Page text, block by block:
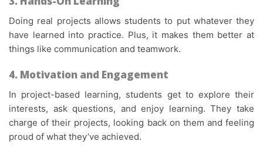
Doing real projects allows students to put whatever they
have learned into practice. Plus, it makes them better at
things like communication and teamwork.
4. Motivation and Engagement
In project-based learning, students get to explore their
interests, ask questions, and enjoy learning. They take
charge of their projects, looking back on them and feeling
proud of what they’ve achieved.